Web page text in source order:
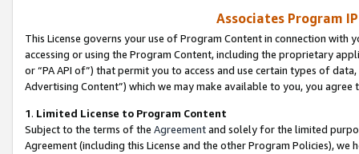
Associates Program
This License governs your use of Program Content in connection
accessing or using the Program Content, including the proprietary
or “PA API of”) that permit you to access and use certain types of
Advertising Content”) which we may make available to you, you agree
1. Limited License to Program Content
Subject to the terms of the Agreementand solely for the limited
Agreement (including this License and the other Program Policies),